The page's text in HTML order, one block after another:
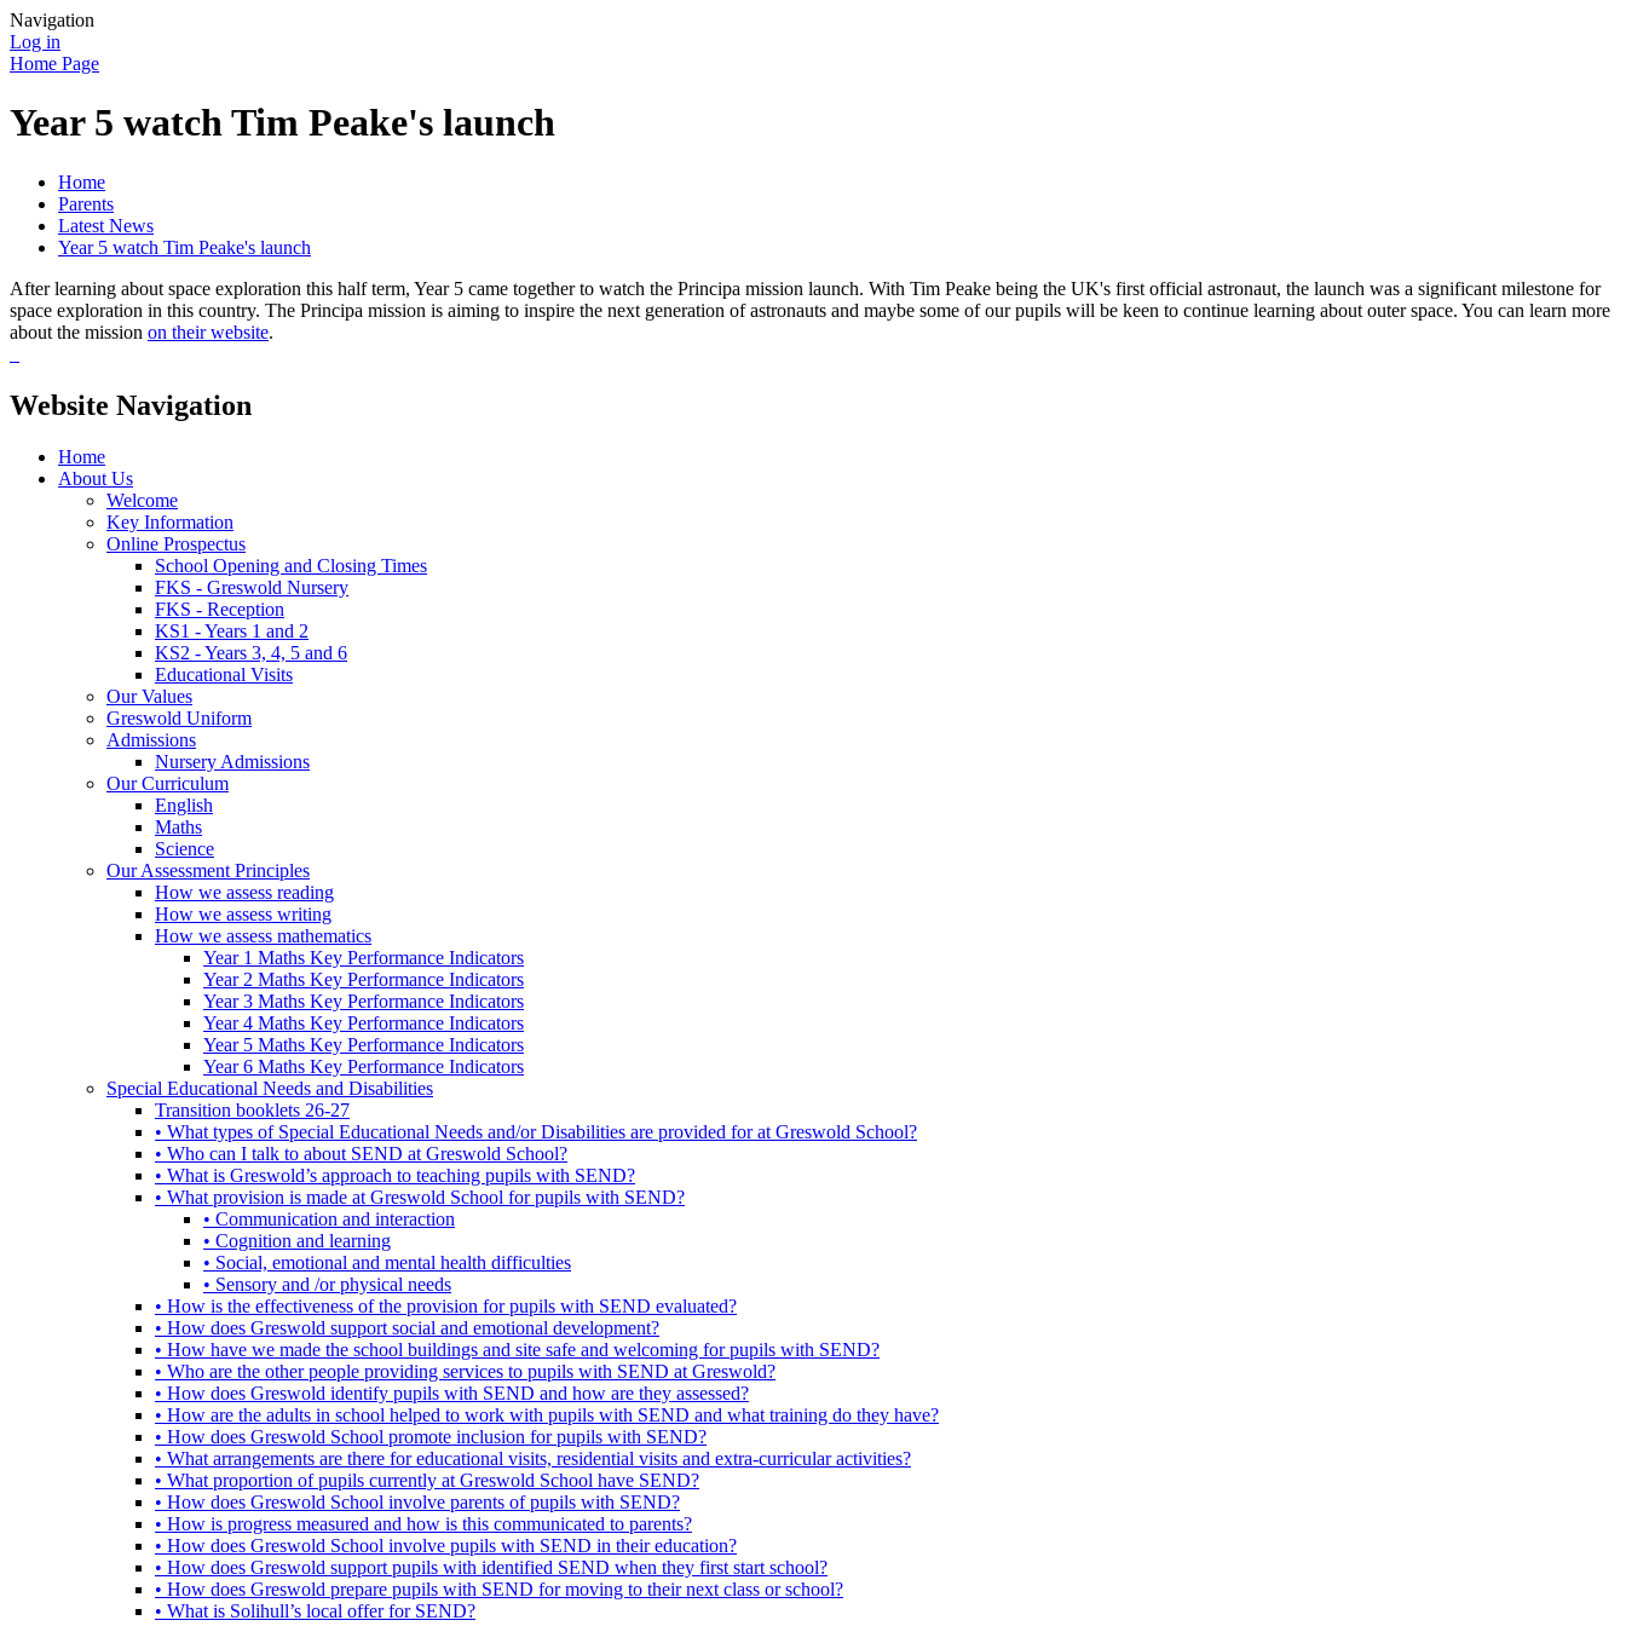
Navigation
Log in
Home Page
Year 5 watch Tim Peake's launch
Home
Parents
Latest News
Year 5 watch Tim Peake's launch
After learning about space exploration this half term, Year 5 came together to watch the Principa mission launch. With Tim Peake being the UK's first official astronaut, the launch was a significant milestone for
space exploration in this country. The Principa mission is aiming to inspire the next generation of astronauts and maybe some of our pupils will be keen to continue learning about outer space. You can learn more
about the mission on their website.
Website Navigation
Home
About Us
Welcome
Key Information
Online Prospectus
School Opening and Closing Times
FKS - Greswold Nursery
FKS - Reception
KS1 - Years 1 and 2
KS2 - Years 3, 4, 5 and 6
Educational Visits
Our Values
Greswold Uniform
Admissions
Nursery Admissions
Our Curriculum
English
Maths
Science
Our Assessment Principles
How we assess reading
How we assess writing
How we assess mathematics
Year 1 Maths Key Performance Indicators
Year 2 Maths Key Performance Indicators
Year 3 Maths Key Performance Indicators
Year 4 Maths Key Performance Indicators
Year 5 Maths Key Performance Indicators
Year 6 Maths Key Performance Indicators
Special Educational Needs and Disabilities
Transition booklets 26-27
• What types of Special Educational Needs and/or Disabilities are provided for at Greswold School?
• Who can I talk to about SEND at Greswold School?
• What is Greswold’s approach to teaching pupils with SEND?
• What provision is made at Greswold School for pupils with SEND?
• Communication and interaction
• Cognition and learning
• Social, emotional and mental health difficulties
• Sensory and /or physical needs
• How is the effectiveness of the provision for pupils with SEND evaluated?
• How does Greswold support social and emotional development?
• How have we made the school buildings and site safe and welcoming for pupils with SEND?
• Who are the other people providing services to pupils with SEND at Greswold?
• How does Greswold identify pupils with SEND and how are they assessed?
• How are the adults in school helped to work with pupils with SEND and what training do they have?
• How does Greswold School promote inclusion for pupils with SEND?
• What arrangements are there for educational visits, residential visits and extra-curricular activities?
• What proportion of pupils currently at Greswold School have SEND?
• How does Greswold School involve parents of pupils with SEND?
• How is progress measured and how is this communicated to parents?
• How does Greswold School involve pupils with SEND in their education?
• How does Greswold support pupils with identified SEND when they first start school?
• How does Greswold prepare pupils with SEND for moving to their next class or school?
• What is Solihull’s local offer for SEND?